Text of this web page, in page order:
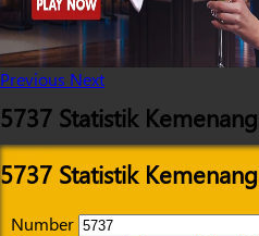
Previous Next
5737 Statistik
5737 Statistik
Number